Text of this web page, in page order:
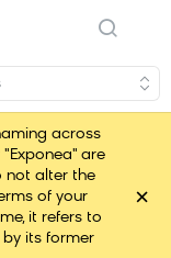
across
are
not alter the
of your
it refers to
its former
×